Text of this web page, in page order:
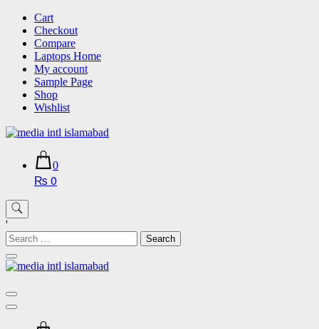
Skip
content
Cart
Checkout
Compare
Laptops Home
My account
Sample Page
Shop
Wishlist
0
₨ 0
'
Search
for: